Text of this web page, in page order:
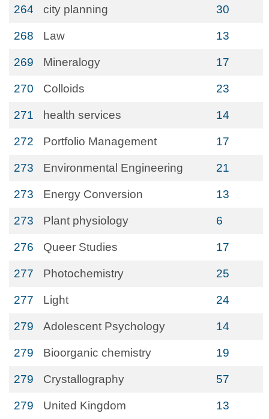
264 city planning 30
268 Law 13
269 Mineralogy 17
270 Colloids 23
271 health services 14
272 Portfolio Management 17
273 Environmental Engineering 21
273 Energy Conversion 13
273 Plant physiology 6
276 Queer Studies 17
277 Photochemistry 25
277 Light 24
279 Adolescent Psychology 14
279 Bioorganic chemistry 19
279 Crystallography 57
279 United Kingdom 13